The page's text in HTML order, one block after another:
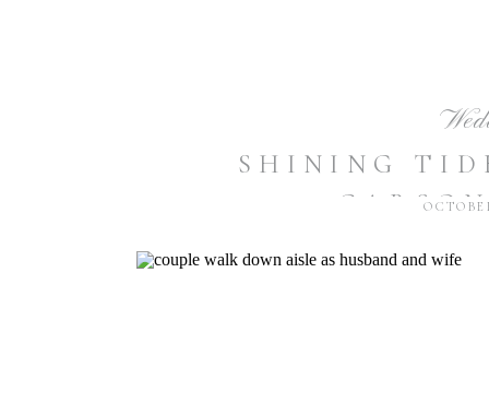
SHINING